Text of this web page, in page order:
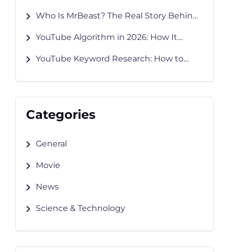
Who Is MrBeast? The Real Story Behind
YouTube Algorithm in 2026: How It
YouTube Keyword Research: How to
Categories
General
Movie
News
Science & Technology